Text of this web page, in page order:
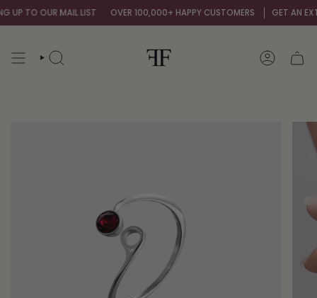
Skip
to
TO OUR MAIL LIST OVER 100,000+ HAPPY CUSTOMERS GET AN
SEARCH ACCOUNT